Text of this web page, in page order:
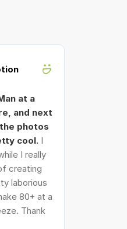
at a
and next
photos
cool. I
I really
creating
laborious
80+ at a
Thank